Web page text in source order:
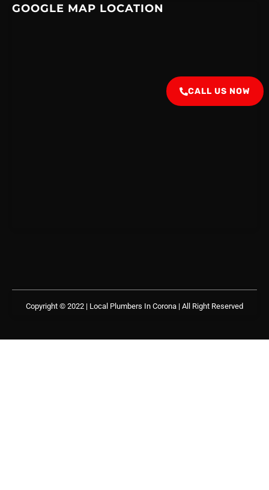
GOOGLE MAP LOCATION
Copyright © 2022 | Local Plumbers In Corona | All Right Reserved
CALL US NOW